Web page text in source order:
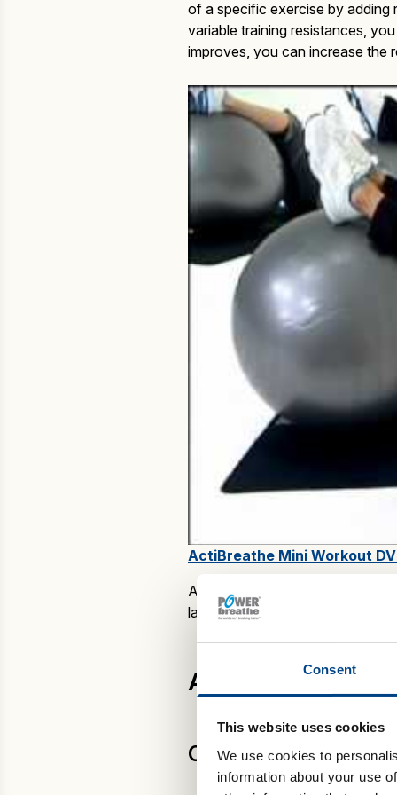
Consent
This website uses cookies
We use cookies to
information about your use
of a specific exercise by adding
variable training resistances,
improves, you can increase the
ActiBreathe Mini Workout
ActiBreathe workouts are
latter is ideal if you already
ActiBreathe
CardioCurve